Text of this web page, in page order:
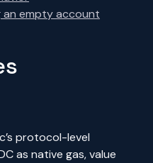
an empty account
protocol-level
as native gas, value